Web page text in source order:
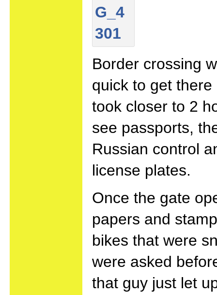
Border crossing
quick to get
took closer to 2
see passports,
Russian control
license plates.
Once the gate
papers and
bikes that were
were asked
that guy just let